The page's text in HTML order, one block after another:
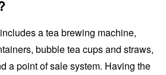
a tea brewing machine,
bubble tea cups and straws,
a point of sale system. Having the